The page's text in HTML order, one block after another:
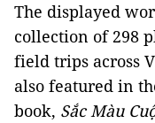
The displayed
collection of 298
field trips across
also featured in
book, Sắc Màu